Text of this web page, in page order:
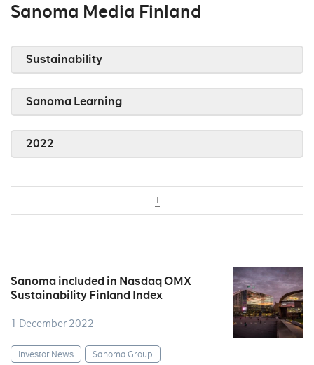
Sanoma Media Finland
Sustainability
Sanoma Learning
2022
1
Sanoma included in Nasdaq OMX
Sustainability Finland Index
1 December 2022
Investor News
Sanoma Group